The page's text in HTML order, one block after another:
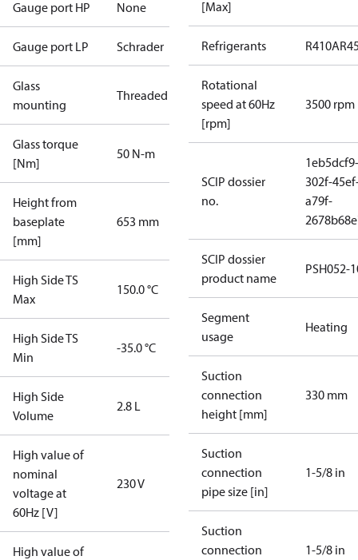
Gauge port HP None
Gauge port LP Schrader
Glass
mounting
Threaded
Glass torque
[Nm]
50 N-m
Height from
baseplate
[mm]
653 mm
High Side TS
Max
150.0 °C
High Side TS
Min
-35.0 °C
High Side
Volume
2.8 L
High value of
nominal
voltage at
60Hz [V]
230 V
High value of
[Max]
Refrigerants R410A
Rotational
speed at 60Hz
[rpm]
3500 rpm
SCIP dossier
no.
1eb5dcf9-
302f-
a79f-
SCIP dossier
product name
PSH052-
Segment
usage
Heating
Suction
connection
height [mm]
330 mm
Suction
connection
pipe size [in]
1-5/8 in
Suction
connection
1-5/8 in